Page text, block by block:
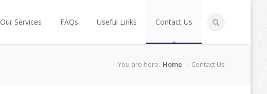
Our Services FAQs Useful Links Contact Us
You are here: Home Contact Us